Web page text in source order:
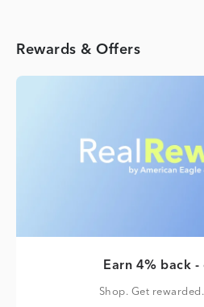
Rewards & Offers
Earn 4% back -
Shop. Get